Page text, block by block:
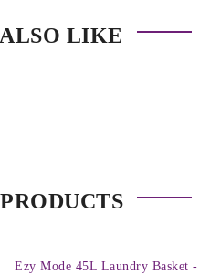
LIKE
Ezy Mode 45L Laundry Basket -